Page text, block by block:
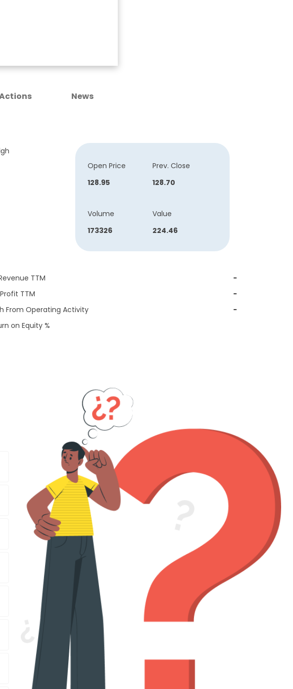
News
Open Price
128.95
Prev. Close
128.70
Volume
173326
Value
224.46
TTM
-
TTM
-
From Operating Activity
-
on Equity %